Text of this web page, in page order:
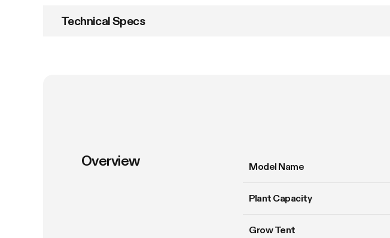
Technical Specs
Overview Model Name
Plant Capacity
Grow Tent